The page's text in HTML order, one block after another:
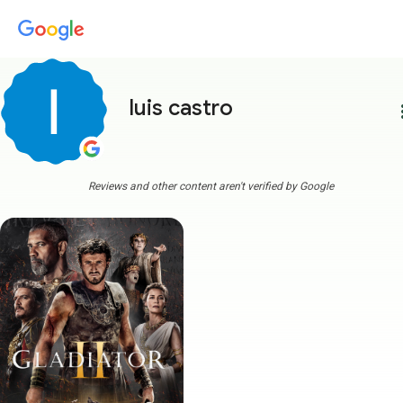
luis castro
Reviews and other content aren't verified by Google